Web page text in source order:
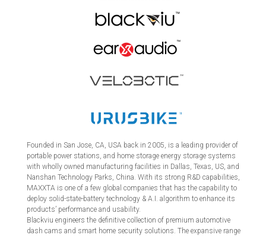
Founded in San Jose, CA, USA back in 2005, is a leading provider of
portable power stations, and home storage energy storage systems
with wholly owned manufacturing facilities in Dallas, Texas, US, and
Nanshan Technology Parks, China. With its strong R&D capabilities,
MAXXTA is one of a few global companies that has the capability to
deploy solid-state-battery technology & A.I. algorithm to enhance its
products’ performance and usability.
Blackviu engineers the definitive collection of premium automotive
dash cams and smart home security solutions. The expansive range